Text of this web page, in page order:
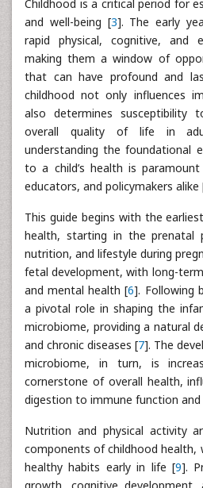
Childhood is a critical period for
and well-being [3]. The early
rapid physical, cognitive, and
making them a window of
that can have profound and
childhood not only influences
also determines susceptibility
overall quality of life in
understanding the foundational
to a child’s health is
educators, and policymakers alike
This guide begins with the
health, starting in the prenatal
nutrition, and lifestyle during
fetal development, with long-
and mental health [6]. Following
a pivotal role in shaping the
microbiome, providing a natural
and chronic diseases [7]. The
microbiome, in turn, is
cornerstone of overall health,
digestion to immune function
Nutrition and physical activity
components of childhood health,
healthy habits early in life [9].